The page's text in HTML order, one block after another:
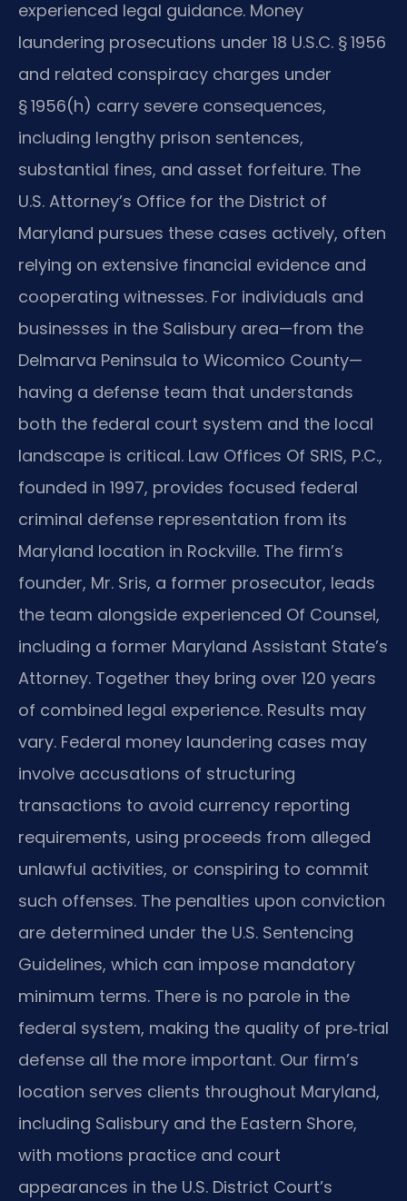
experienced legal guidance. Money
laundering prosecutions under 18 U.S.C. § 1956
and related conspiracy charges under
§ 1956(h) carry severe consequences,
including lengthy prison sentences,
substantial fines, and asset forfeiture. The
U.S. Attorney’s Office for the District of
Maryland pursues these cases actively, often
relying on extensive financial evidence and
cooperating witnesses. For individuals and
businesses in the Salisbury area—from the
Delmarva Peninsula to Wicomico County—
having a defense team that understands
both the federal court system and the local
landscape is critical. Law Offices Of SRIS, P.C.,
founded in 1997, provides focused federal
criminal defense representation from its
Maryland location in Rockville. The firm’s
founder, Mr. Sris, a former prosecutor, leads
the team alongside experienced Of Counsel,
including a former Maryland Assistant State’s
Attorney. Together they bring over 120 years
of combined legal experience. Results may
vary. Federal money laundering cases may
involve accusations of structuring
transactions to avoid currency reporting
requirements, using proceeds from alleged
unlawful activities, or conspiring to commit
such offenses. The penalties upon conviction
are determined under the U.S. Sentencing
Guidelines, which can impose mandatory
minimum terms. There is no parole in the
federal system, making the quality of pre‑trial
defense all the more important. Our firm’s
location serves clients throughout Maryland,
including Salisbury and the Eastern Shore,
with motions practice and court
appearances in the U.S. District Court’s